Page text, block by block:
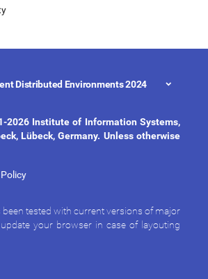
Distributed Environments 2024
2026 Institute of Information Systems,
Lübeck, Germany. Unless otherwise
been tested with current versions of major
your browser in case of layouting